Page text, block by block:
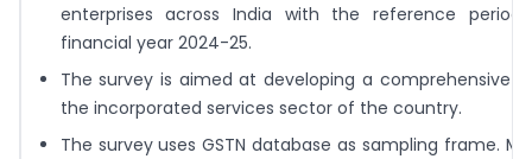
enterprises across India with the reference
financial year 2024-25.
The survey is aimed at developing a comprehensive
the incorporated services sector of the country.
The survey uses GSTN database as sampling frame.